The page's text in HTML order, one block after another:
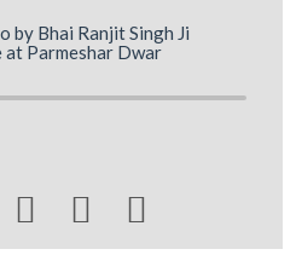
by Bhai Ranjit Singh Ji
at Parmeshar Dwar
  